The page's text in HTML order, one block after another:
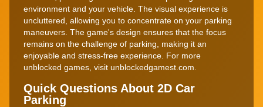
environment and your vehicle. The visual experience is
uncluttered, allowing you to concentrate on your parking
maneuvers. The game's design ensures that the focus
remains on the challenge of parking, making it an
enjoyable and stress-free experience. For more
unblocked games, visit unblockedgamest.com.
Quick Questions About 2D Car
Parking